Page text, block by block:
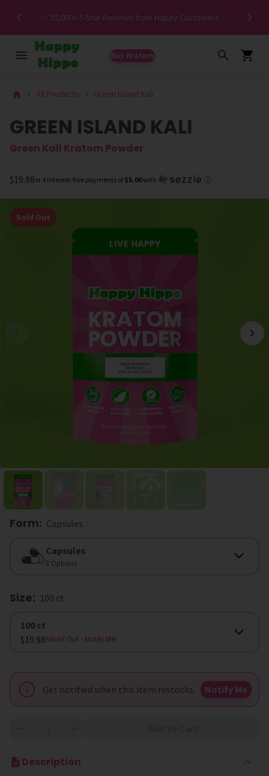
✨ 35,000+ 5-Star Reviews from Happy Customers ✨
Buy Kratom
All Products Green Island Kali
GREEN ISLAND KALI
Green Kali Kratom Powder
$19.98or 4 interest-free payments of $5.00with ⓘ
Sold Out
Form: Capsules
Form Capsules
3 Options
Size: 100 ct
Size
100 ct
$19.98
Sold Out - Notify Me!
Get notified when this item restocks. Notify Me
Description